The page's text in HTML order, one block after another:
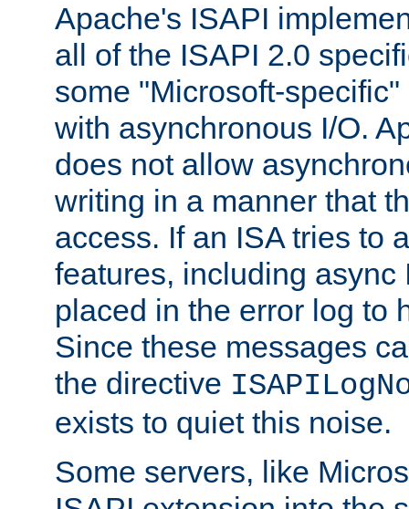
Apache's ISAPI
all of the ISAPI 2.0
some "Microsoft-
with asynchronous I/O.
does not allow
writing in a manner that
access. If an ISA tries to
features, including async
placed in the error log to
Since these messages
the directive
exists to quiet this noise.
Some servers, like